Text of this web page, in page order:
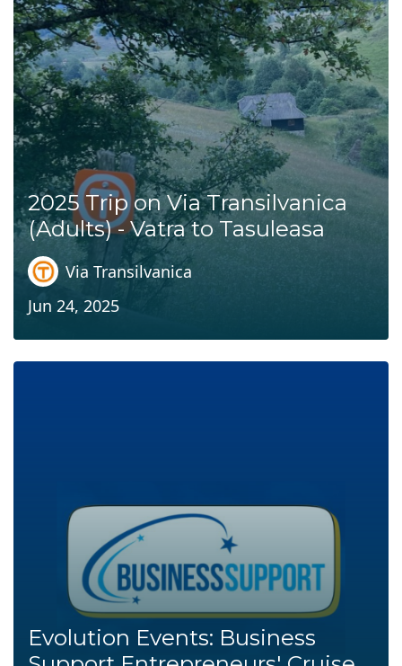
2025 Trip on Via Transilvanica
(Adults) - Vatra to Tasuleasa
Via Transilvanica
Jun 24, 2025
Evolution Events: Business